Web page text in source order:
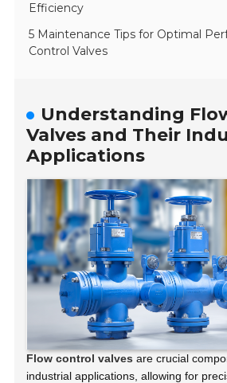
Efficiency
5 Maintenance Tips for Optimal
Control Valves
Understanding
Valves and Their
Applications
Flow control valves are crucial
industrial applications, allowing for